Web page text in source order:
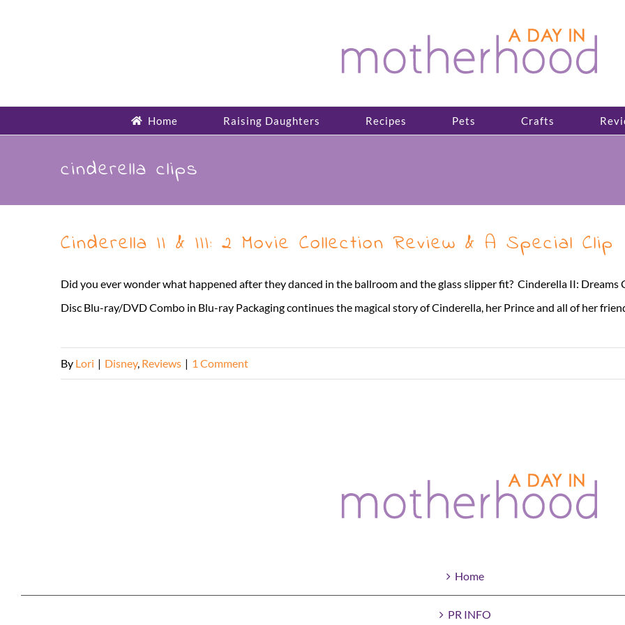
Home Raising Daughters Recipes Pets Crafts
cinderella clips
Cinderella II & III: 2 Movie Collection Review & A Special Clip
Did you ever wonder what happened after they danced in the ballroom and the glass slipper fit? Cinderella II: Dreams
Disc Blu-ray/DVD Combo in Blu-ray Packaging continues the magical story of Cinderella, her Prince and all of her
By Lori | Disney, Reviews | 1 Comment
Home
PR INFO